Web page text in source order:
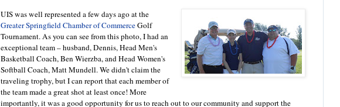
UIS was well represented a few days ago at the
Greater Springfield Chamber of CommerceGolf
Tournament. As you can see from this photo, I had an
exceptional team – husband, Dennis, Head Men's
Basketball Coach, Ben Wierzba, and Head Women's
Softball Coach, Matt Mundell. We didn't claim the
traveling trophy, but I can report that each member of
the team made a great shot at least once! More
importantly, it was a good opportunity for us to reach out to our community and support the